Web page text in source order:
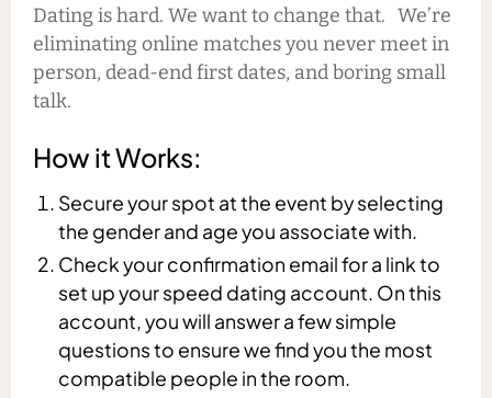
Dating is hard. We want to change that. We’re
eliminating online matches you never meet in
person, dead-end first dates, and boring small
talk.
How it Works:
Secure your spot at the event by selecting
the gender and age you associate with.
Check your confirmation email for a link to
set up your speed dating account. On this
account, you will answer a few simple
questions to ensure we find you the most
compatible people in the room.